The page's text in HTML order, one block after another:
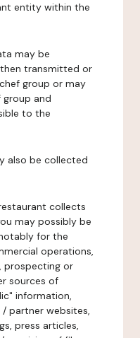
entity within the
may be
transmitted or
group or may
and
to the
also be collected
collects
may possibly be
for the
operations,
prospecting or
sources of
information,
partner websites,
press articles,